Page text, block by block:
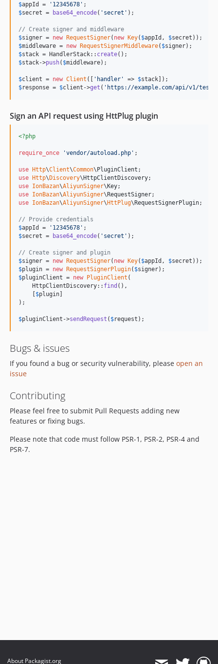
$appId = ' 12345678 '
$secret = base64_encode( ' secret ' );
// Create signer and middleware
$signer = new RequestSigner( new Key( $appId , $secret
$middleware = new RequestSignerMiddleware( $signer
$stack = HandlerStack:: create
$stack->push( $middleware);
$client = new Client ([ ' handler ' => $stack
$response = $client ->get ( ' https://example.com/api/v1/test
Sign an API request using HttPlug plugin
<?php
require_once 'vendor/autoload.php ' ;
use Http\Client\Common\PluginClient
use Http\Discovery\HttpClientDiscovery
use IonBazan\AliyunSigner\Key
use IonBazan\AliyunSigner\RequestSigner
use IonBazan\AliyunSigner\HttPlug\RequestSignerPlugin;
// Provide credentials
$appId = ' 12345678 '
$secret = base64_encode( ' secret ' );
// Create signer and plugin
$signer = new RequestSigner( new Key( $appId , $secret
$plugin = new RequestSignerPlugin( $signer
$pluginClient = new PluginClient (
    HttpClientDiscovery::
find (),
    [
$plugin]
);
$pluginClient ->sendRequest ( $request );
Bugs & issues
If you found a bug or security vulnerability, please open an
issue
Contributing
Please feel free to submit Pull Requests adding new
features or fixing bugs.
Please note that code must follow PSR-1, PSR-2, PSR-4 and
PSR-7.
About Packagist.org